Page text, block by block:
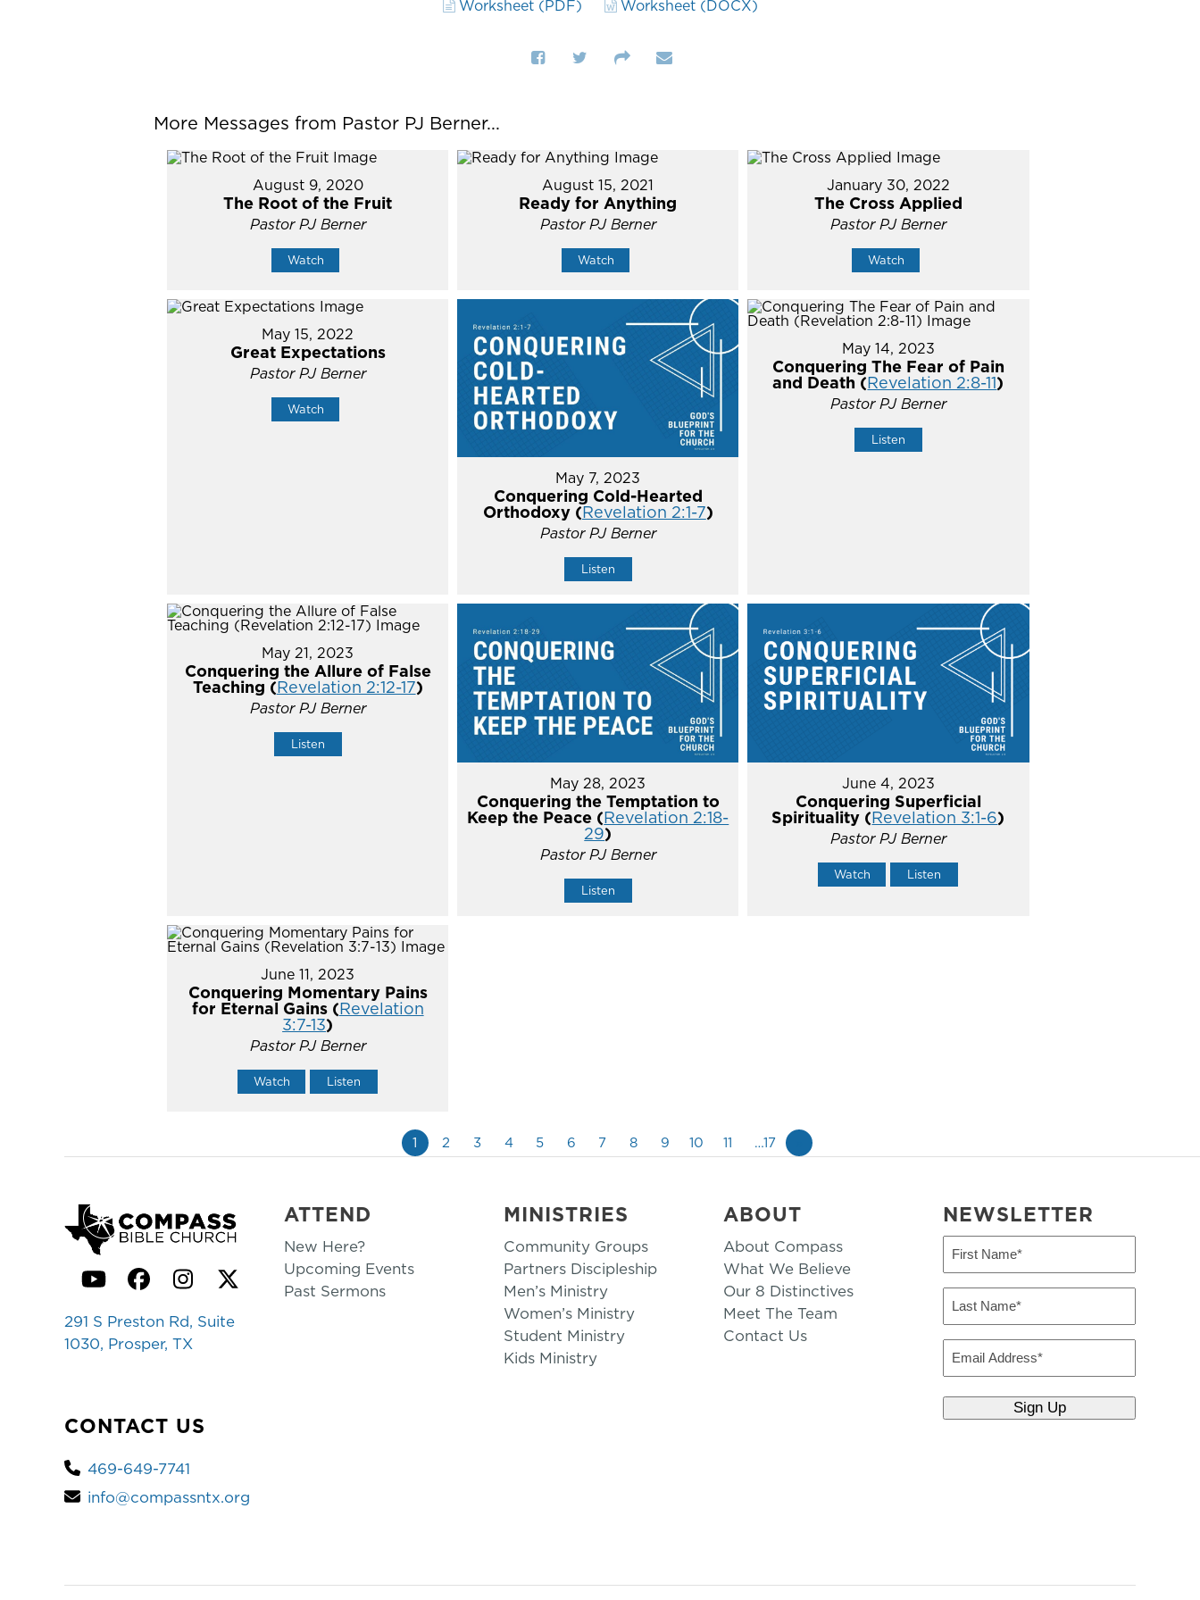
Worksheet (PDF) Worksheet (DOCX)
More Messages from Pastor PJ Berner...
August 9, 2020
The Root of the Fruit
Pastor PJ Berner
Watch
August 15, 2021
Ready for Anything
Pastor PJ Berner
Watch
January 30, 2022
The Cross Applied
Pastor PJ Berner
Watch
May 15, 2022
Great Expectations
Pastor PJ Berner
Watch
May 7, 2023
Conquering Cold-Hearted
Orthodoxy (Revelation 2:1-7)
Pastor PJ Berner
Listen
May 14, 2023
Conquering The Fear of Pain
and Death (Revelation 2:8-11)
Pastor PJ Berner
Listen
May 21, 2023
Conquering the Allure of False
Teaching (Revelation 2:12-17)
Pastor PJ Berner
Listen
May 28, 2023
Conquering the Temptation to
Keep the Peace (Revelation 2:18-
29)
Pastor PJ Berner
Listen
June 4, 2023
Conquering Superficial
Spirituality (Revelation 3:1-6)
Pastor PJ Berner
Watch Listen
June 11, 2023
Conquering Momentary Pains
for Eternal Gains (Revelation
3:7-13)
Pastor PJ Berner
Watch Listen
1 2 3 4 5 6 7 8 9 10 11 …17
YouTubeFacebook
Instagram
Twitter
291 S Preston Rd, Suite
1030, Prosper, TX
CONTACT US
469-649-7741
info@compassntx.org
ATTEND
New Here?
Upcoming Events
Past Sermons
MINISTRIES
Community Groups
Partners Discipleship
Men’s Ministry
Women’s Ministry
Student Ministry
Kids Ministry
ABOUT
About Compass
What We Believe
Our 8 Distinctives
Meet The Team
Contact Us
NEWSLETTER
First
(Required)
Last
(Required)
Email